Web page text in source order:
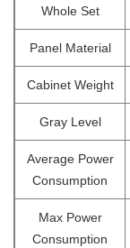
Whole Set
Panel Material
Cabinet Weight
Gray Level
Average Power
Consumption
Max Power
Consumption